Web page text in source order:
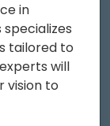
in
specializes
tailored to
will
vision to